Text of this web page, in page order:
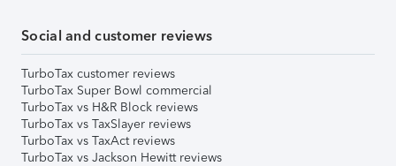
Social and customer reviews
TurboTax customer reviews
TurboTax Super Bowl commercial
TurboTax vs H&R Block reviews
TurboTax vs TaxSlayer reviews
TurboTax vs TaxAct reviews
TurboTax vs Jackson Hewitt reviews